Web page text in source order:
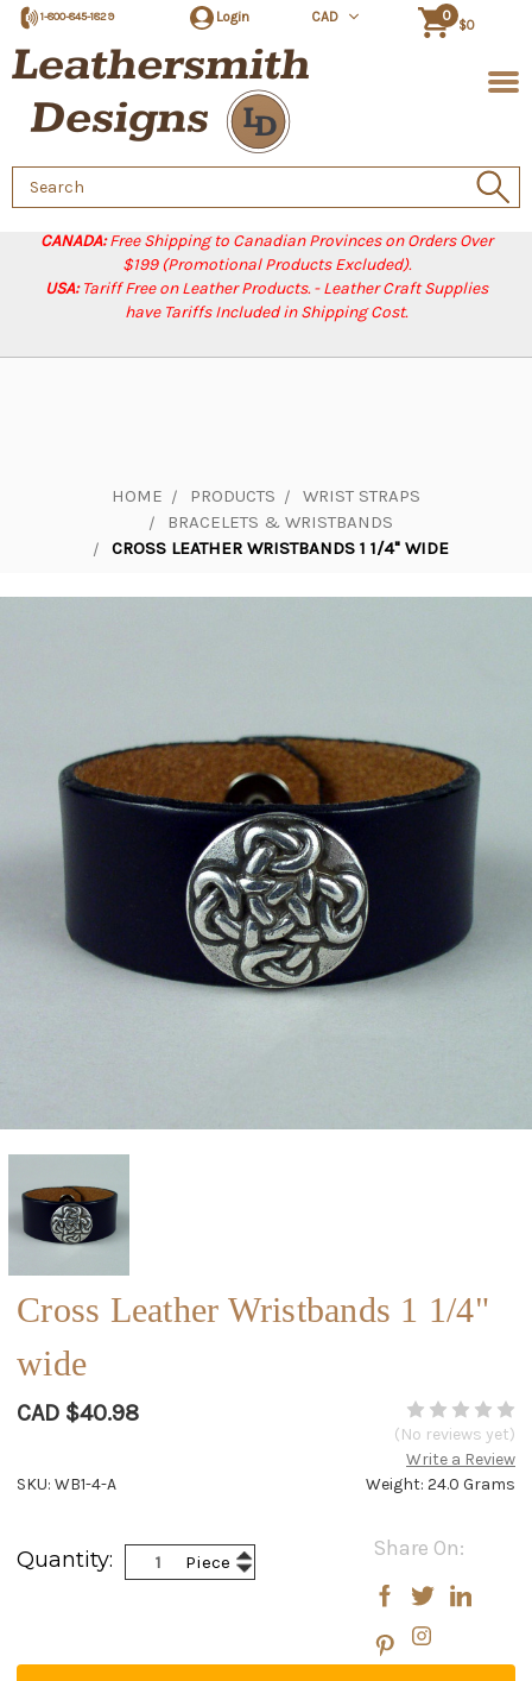
CANADA:Free Shipping to Canadian Provinces on Orders Over
$199 (Promotional Products Excluded).
USA:Tariff Free on Leather Products. - Leather Craft Supplies
have Tariffs Included in Shipping Cost.
1-800-845-1829 Login CAD 0
$0
Search
Keyword:
HOME PRODUCTS
WRIST STRAPS
BRACELETS & WRISTBANDS
CROSS LEATHER WRISTBANDS 1 1/4" WIDE
Cross Leather Wristbands 1 1/4"
wide
CAD $40.98
(No reviews yet)
Write a Review
Weight: 24.0 Grams
SKU: WB1-4-A
Stock:
Share On:
Quantity: Piece Increase
Quantity:
Decrease
Quantity: